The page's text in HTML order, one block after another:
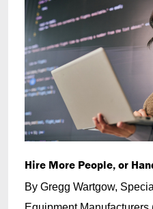
Hire More People, or
By Gregg Wartgow,